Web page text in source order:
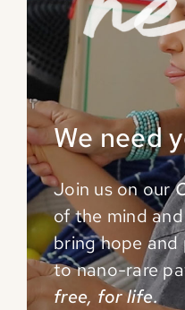
We need
Join us on our
of the mind
bring hope
tonano-rare
free, for life.